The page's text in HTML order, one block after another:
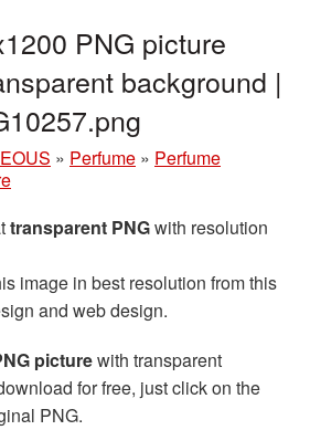
PNG picture
background |
» Perfume » Perfume
transparent PNGwith resolution
image in best resolution from this
and web design.
picturewith transparent
for free, just click on the
PNG.